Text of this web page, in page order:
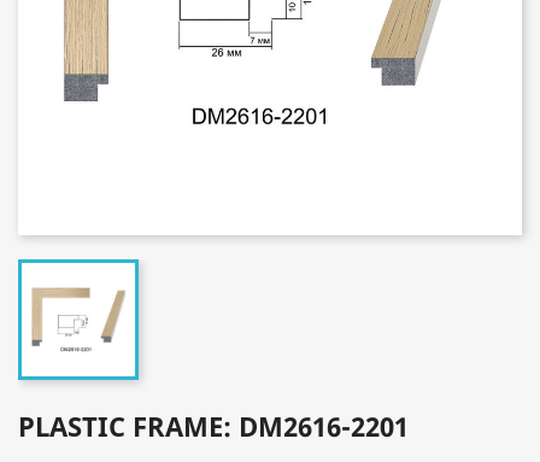
PLASTIC FRAME: DM2616-2201